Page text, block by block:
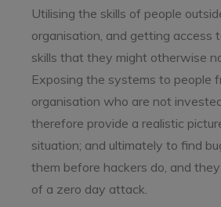
Utilising the skills of people
organisation, and getting access
skills that they might otherwise
Exposing the systems to people
organisation who are not
therefore provide a realistic
situation; and ultimately to find
them before hackers do, and
of a zero day attack.